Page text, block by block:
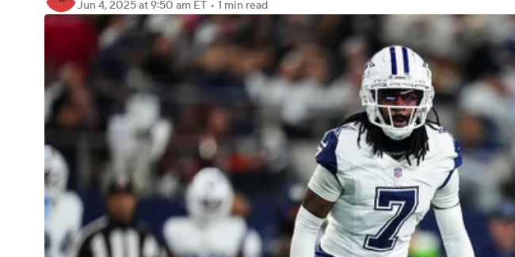
Jun 4, 2025at 9:50 am ET • 1 min read